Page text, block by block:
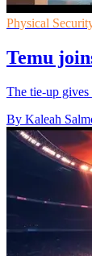
Physical
Temu
The tie-up
By Kaleah